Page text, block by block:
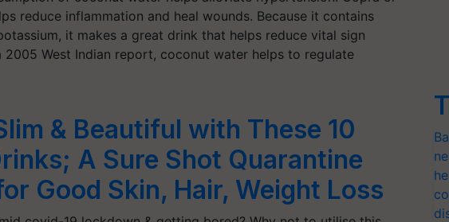
reduce inflammation and heal wounds. Because it contains
it makes a great drink that helps reduce vital sign
West Indian report, coconut water helps to regulate
& Beautiful with These 10
A Sure Shot Quarantine
Good Skin, Hair, Weight Loss